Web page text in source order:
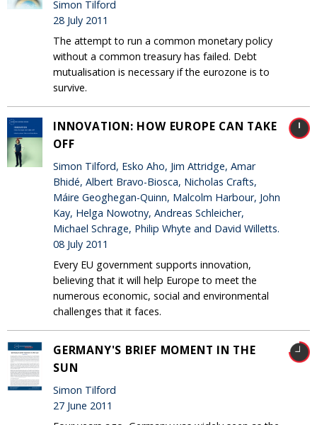
Simon Tilford
28 July 2011
The attempt to run a common monetary policy
without a common treasury has failed. Debt
mutualisation is necessary if the eurozone is to
survive.
INNOVATION: HOW EUROPE CAN TAKE
OFF
Simon Tilford, Esko Aho, Jim Attridge, Amar
Bhidé, Albert Bravo-Biosca, Nicholas Crafts,
Máire Geoghegan-Quinn, Malcolm Harbour, John
Kay, Helga Nowotny, Andreas Schleicher,
Michael Schrage, Philip Whyte and David Willetts.
08 July 2011
Every EU government supports innovation,
believing that it will help Europe to meet the
numerous economic, social and environmental
challenges that it faces.
GERMANY'S BRIEF MOMENT IN THE
SUN
Simon Tilford
27 June 2011